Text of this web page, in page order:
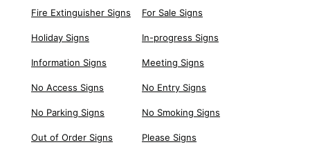
Fire Extinguisher Signs For Sale Signs
Holiday Signs In-progress Signs
Information Signs Meeting Signs
No Access Signs No Entry Signs
No Parking Signs No Smoking Signs
Out of Order Signs Please Signs